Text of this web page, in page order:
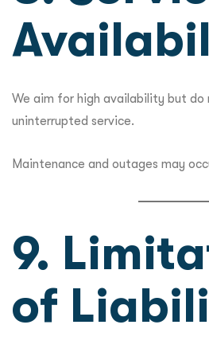
We aim for high availability but do
uninterrupted service.
Maintenance and outages may
9.
of